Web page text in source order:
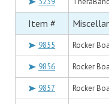
Item #
9855 Rocker
9856 Rocker
9857 Rocker